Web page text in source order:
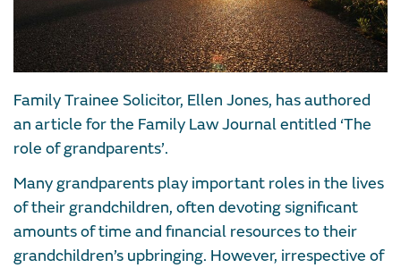
Family Trainee Solicitor, Ellen Jones, has authored
an article for the Family Law Journal entitled ‘The
role of grandparents’.
Many grandparents play important roles in the lives
of their grandchildren, often devoting significant
amounts of time and financial resources to their
grandchildren’s upbringing. However, irrespective of